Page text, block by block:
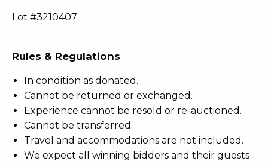
Lot #3210407
Rules & Regulations
In condition as donated.
Cannot be returned or exchanged.
Experience cannot be resold or re-auctioned.
Cannot be transferred.
Travel and accommodations are not included.
We expect all winning bidders and their guests